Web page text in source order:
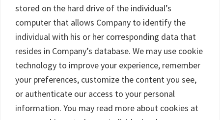
stored on the hard drive of the individual’s
computer that allows Company to identify the
individual with his or her corresponding data that
resides in Company’s database. We may use cookie
technology to improve your experience, remember
your preferences, customize the content you see,
or authenticate our access to your personal
information. You may read more about cookies at